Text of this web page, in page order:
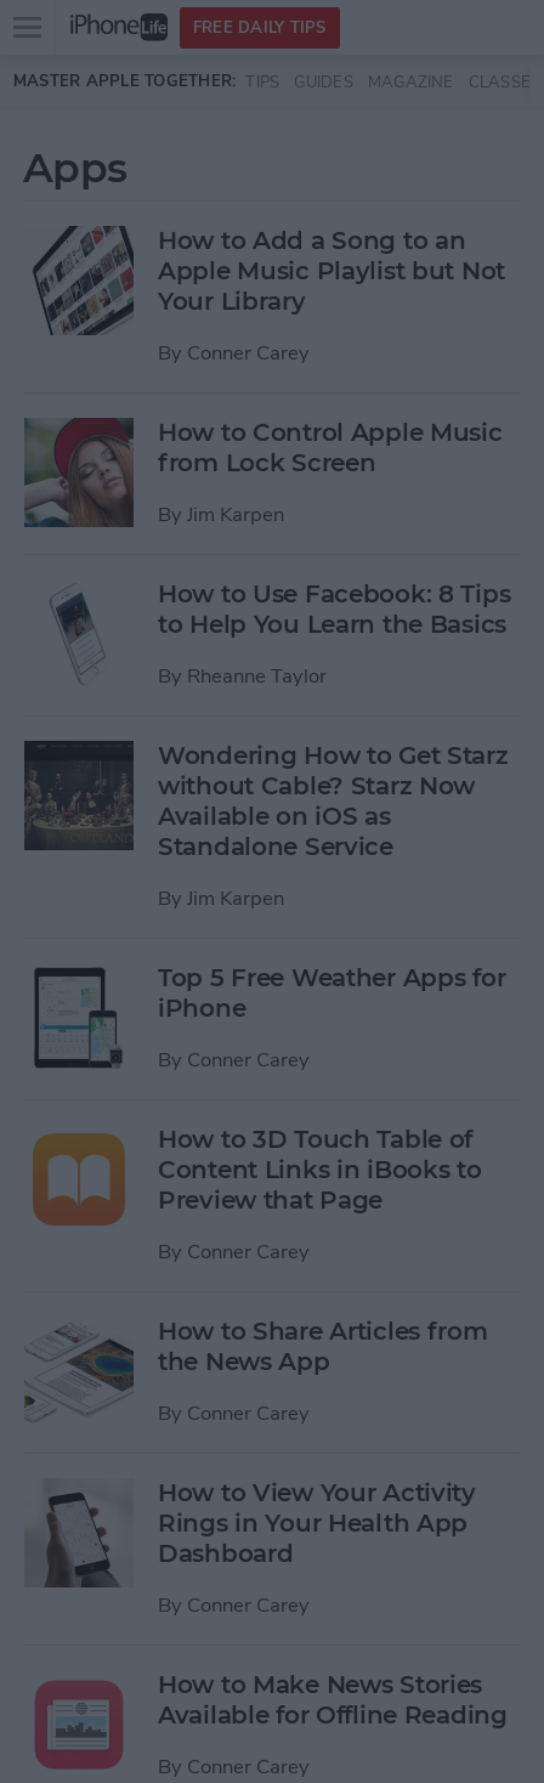
Skip to main content
Open
menu
FREE DAILY TIPS
MASTER APPLE TOGETHER: TIPS GUIDES MAGAZINE CLASSES
Apps
How to Add a Song to an
Apple Music Playlist but Not
Your Library
By Conner Carey
How to Control Apple Music
from Lock Screen
By Jim Karpen
How to Use Facebook: 8 Tips
to Help You Learn the Basics
By Rheanne Taylor
Wondering How to Get Starz
without Cable? Starz Now
Available on iOS as
Standalone Service
By Jim Karpen
Top 5 Free Weather Apps for
iPhone
By Conner Carey
How to 3D Touch Table of
Content Links in iBooks to
Preview that Page
By Conner Carey
How to Share Articles from
the News App
By Conner Carey
How to View Your Activity
Rings in Your Health App
Dashboard
By Conner Carey
How to Make News Stories
Available for Offline Reading
By Conner Carey